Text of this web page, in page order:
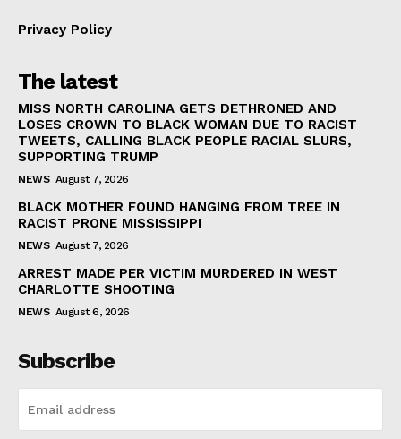
Privacy Policy
The latest
MISS NORTH CAROLINA GETS DETHRONED AND
LOSES CROWN TO BLACK WOMAN DUE TO RACIST
TWEETS, CALLING BLACK PEOPLE RACIAL SLURS,
SUPPORTING TRUMP
NEWS August 7, 2026
BLACK MOTHER FOUND HANGING FROM TREE IN
RACIST PRONE MISSISSIPPI
NEWS August 7, 2026
ARREST MADE PER VICTIM MURDERED IN WEST
CHARLOTTE SHOOTING
NEWS August 6, 2026
Subscribe